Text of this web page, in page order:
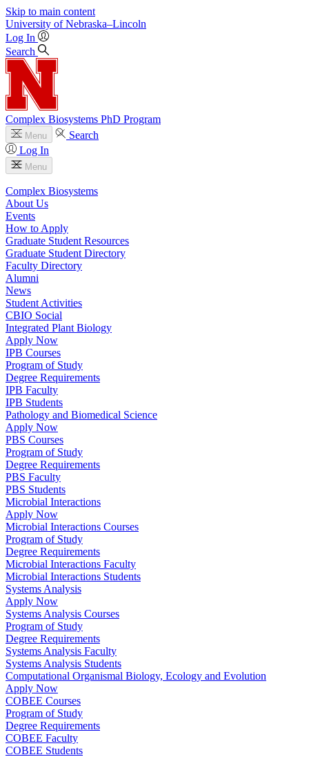
Skip to main content
University of Nebraska–Lincoln
Log In
Search
Complex Biosystems PhD Program
Menu
Search
Log In
Menu
Complex Biosystems
About Us
Events
How to Apply
Graduate Student Resources
Graduate Student Directory
Faculty Directory
Alumni
News
Student Activities
CBIO Social
Integrated Plant Biology
Apply Now
IPB Courses
Program of Study
Degree Requirements
IPB Faculty
IPB Students
Pathology and Biomedical Science
Apply Now
PBS Courses
Program of Study
Degree Requirements
PBS Faculty
PBS Students
Microbial Interactions
Apply Now
Microbial Interactions Courses
Program of Study
Degree Requirements
Microbial Interactions Faculty
Microbial Interactions Students
Systems Analysis
Apply Now
Systems Analysis Courses
Program of Study
Degree Requirements
Systems Analysis Faculty
Systems Analysis Students
Computational Organismal Biology, Ecology and Evolution
Apply Now
COBEE Courses
Program of Study
Degree Requirements
COBEE Faculty
COBEE Students